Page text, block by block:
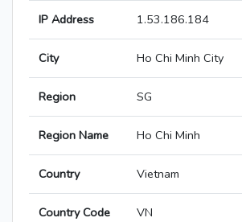
IP Address 1.53.186.184
City Ho Chi Minh City
Region SG
Region Name Ho Chi Minh
Country Vietnam
Country Code VN